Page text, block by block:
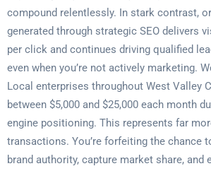
compound relentlessly. In stark contrast,
generated through strategic SEO delivers
per click and continues driving qualified
even when you’re not actively marketing.
Local enterprises throughout West Valley
between $5,000 and $25,000 each month
engine positioning. This represents far
transactions. You’re forfeiting the chance
brand authority, capture market share, and